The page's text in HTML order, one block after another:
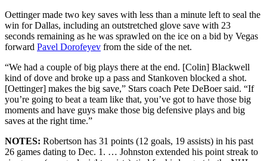
Oettinger made two key saves with less than a minute left to seal the
win for Dallas, including an outstretched glove save with 23
seconds remaining as he was sprawled on the ice on a bid by Vegas
forward Pavel Dorofeyev from the side of the net.
“We had a couple of big plays there at the end. [Colin] Blackwell
kind of dove and broke up a pass and Stankoven blocked a shot.
[Oettinger] makes the big save,” Stars coach Pete DeBoer said. “If
you’re going to beat a team like that, you’ve got to have those big
moments and have guys make those big defensive plays and big
saves at the right time.”
NOTES: Robertson has 31 points (12 goals, 19 assists) in his past
26 games dating to Dec. 1. … Johnston extended his point streak to